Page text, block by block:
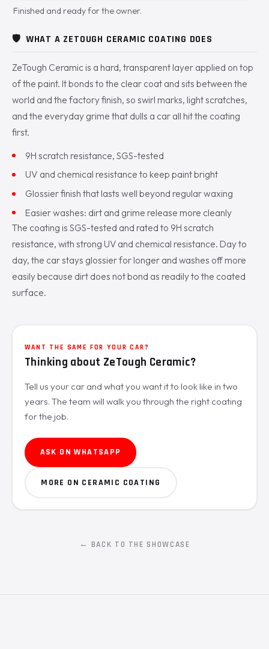
Finished and ready for the owner.
🛡️ WHAT A ZETOUGH CERAMIC COATING DOES
ZeTough Ceramic is a hard, transparent layer applied on top
of the paint. It bonds to the clear coat and sits between the
world and the factory finish, so swirl marks, light scratches,
and the everyday grime that dulls a car all hit the coating
first.
9H scratch resistance, SGS-tested
UV and chemical resistance to keep paint bright
Glossier finish that lasts well beyond regular waxing
Easier washes: dirt and grime release more cleanly
The coating is SGS-tested and rated to 9H scratch
resistance, with strong UV and chemical resistance. Day to
day, the car stays glossier for longer and washes off more
easily because dirt does not bond as readily to the coated
surface.
WANT THE SAME FOR YOUR CAR?
Thinking about ZeTough Ceramic?
Tell us your car and what you want it to look like in two
years. The team will walk you through the right coating
for the job.
ASK ON WHATSAPP
MORE ON CERAMIC COATING
← BACK TO THE SHOWCASE